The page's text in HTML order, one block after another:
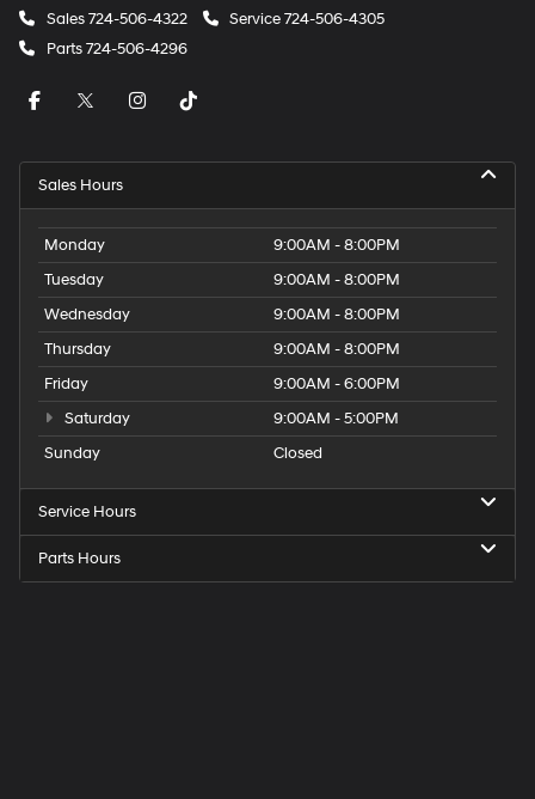
Sales724-506-4322 Service724-506-4305
Parts724-506-4296
Sales Hours
Monday
9:00AM - 8:00PM
Tuesday
9:00AM - 8:00PM
Wednesday
9:00AM - 8:00PM
Thursday
9:00AM - 8:00PM
Friday
9:00AM - 6:00PM
Saturday
9:00AM - 5:00PM
Sunday
Closed
Service Hours
Parts Hours